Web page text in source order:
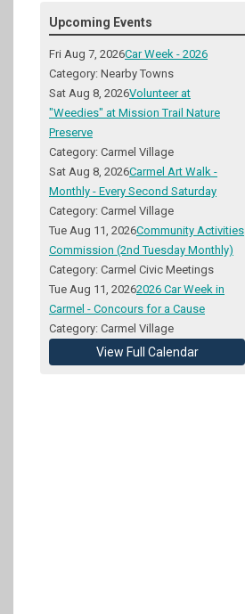
Upcoming Events
Fri Aug 7, 2026Car Week - 2026
Category: Nearby Towns
Sat Aug 8, 2026Volunteer at
"Weedies" at Mission Trail Nature
Preserve
Category: Carmel Village
Sat Aug 8, 2026Carmel Art Walk -
Monthly - Every Second Saturday
Category: Carmel Village
Tue Aug 11, 2026Community Activities
Commission (2nd Tuesday Monthly)
Category: Carmel Civic Meetings
Tue Aug 11, 20262026 Car Week in
Carmel - Concours for a Cause
Category: Carmel Village
View Full Calendar